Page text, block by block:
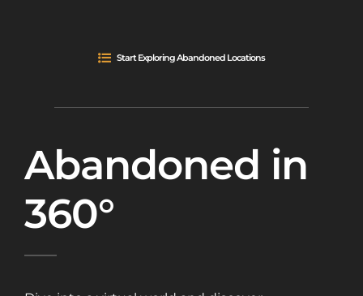
Start Exploring Abandoned Locations
Abandoned in
360°